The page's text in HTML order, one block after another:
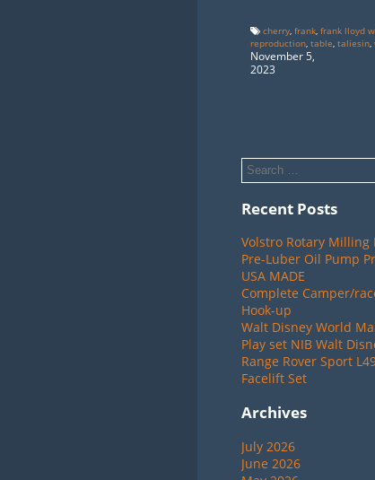
cherry,frank,frank lloyd
reproduction,table,taliesin,
November 5,
2023
Recent Posts
Volstro Rotary Milling
Pre-Luber Oil Pump
USA MADE
Complete Camper/
Hook-up
Walt Disney World
Play set NIB Walt
Range Rover Sport
Facelift Set
Archives
July 2026
June 2026